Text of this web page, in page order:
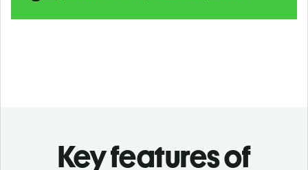
Key features of